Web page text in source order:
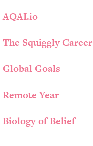
AQAI.io
The Squiggly Career
Global Goals
Remote Year
Biology of Belief